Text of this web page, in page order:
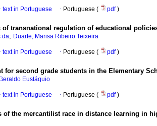
· text in Portuguese · Portuguese ( pdf)
transnational regulation of educational
da; Duarte, Marisa Ribeiro Teixeira
· text in Portuguese · Portuguese ( pdf)
for second grade students in the Elementary
Eustáquio
· text in Portuguese · Portuguese ( pdf)
of the mercantilist race in distance learning in